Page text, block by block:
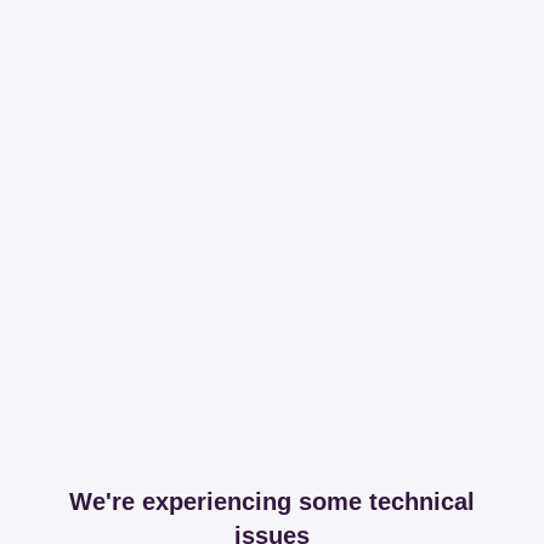
We're experiencing some technical
issues